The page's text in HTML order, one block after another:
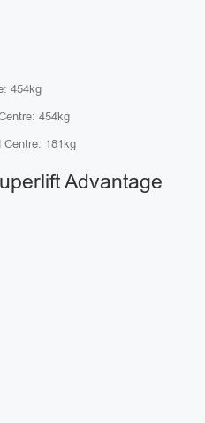
454kg
454kg
Centre: 181kg
Advantage